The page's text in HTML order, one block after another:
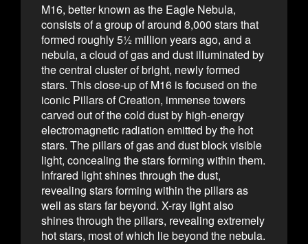
M16, better known as the Eagle Nebula,
consists of a group of around 8,000 stars that
formed roughly 5½ million years ago, and a
nebula, a cloud of gas and dust illuminated by
the central cluster of bright, newly formed
stars. This close-up of M16 is focused on the
iconic Pillars of Creation, immense towers
carved out of the cold dust by high-energy
electromagnetic radiation emitted by the hot
stars. The pillars of gas and dust block visible
light, concealing the stars forming within them.
Infrared light shines through the dust,
revealing stars forming within the pillars as
well as stars far beyond. X-ray light also
shines through the pillars, revealing extremely
hot stars, most of which lie beyond the nebula.